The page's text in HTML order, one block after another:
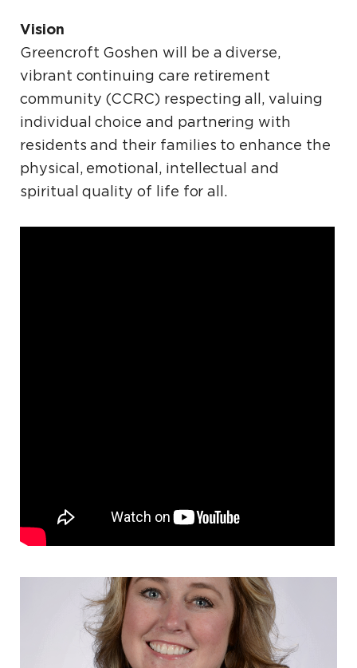
Vision
Greencroft Goshen will be a diverse,
vibrant continuing care retirement
community (CCRC) respecting all, valuing
individual choice and partnering with
residents and their families to enhance the
physical, emotional, intellectual and
spiritual quality of life for all.